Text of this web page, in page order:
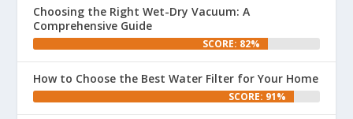
Choosing the Right Wet-Dry Vacuum: A
Comprehensive Guide
SCORE: 82%
How to Choose the Best Water Filter for Your Home
SCORE: 91%